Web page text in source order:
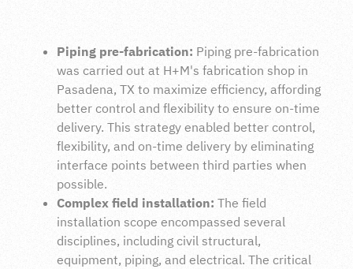
Piping pre-fabrication: Piping pre-fabrication
was carried out at H+M's fabrication shop in
Pasadena, TX to maximize efficiency, affording
better control and flexibility to ensure on-time
delivery. This strategy enabled better control,
flexibility, and on-time delivery by eliminating
interface points between third parties when
possible.
Complex field installation: The field
installation scope encompassed several
disciplines, including civil structural,
equipment, piping, and electrical. The critical